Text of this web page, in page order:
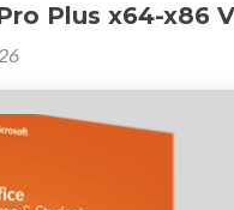
Plus x64-x86